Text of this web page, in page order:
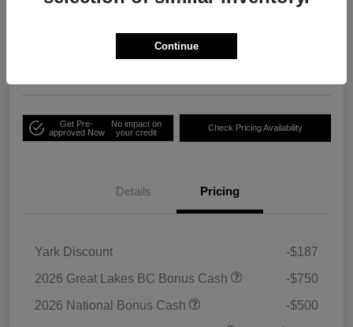
Unlock Employee
Get Pre-
approved Now
No impact on
your credit
Check Pricing Availability
Details Pricing
Yark Discount
-$187
2026 Great Lakes BC Bonus Cash
-$750
2026 National Bonus Cash
-$500
Continue